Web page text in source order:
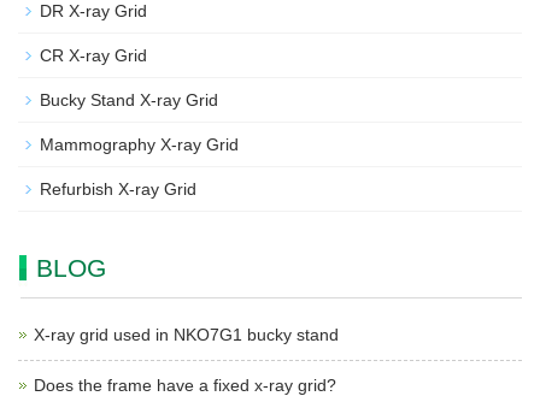
DR X-ray Grid
CR X-ray Grid
Bucky Stand X-ray Grid
Mammography X-ray Grid
Refurbish X-ray Grid
BLOG
X-ray grid used in NKO7G1 bucky stand
Does the frame have a fixed x-ray grid?